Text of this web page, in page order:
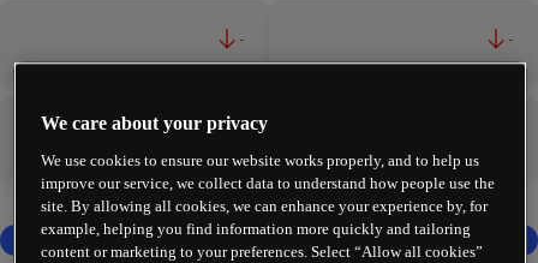
- -
We care about your privacy
We use cookies to ensure our website works properly, and to help us
improve our service, we collect data to understand how people use the
site. By allowing all cookies, we can enhance your experience by, for
example, helping you find information more quickly and tailoring
content or marketing to your preferences. Select “Allow all cookies”